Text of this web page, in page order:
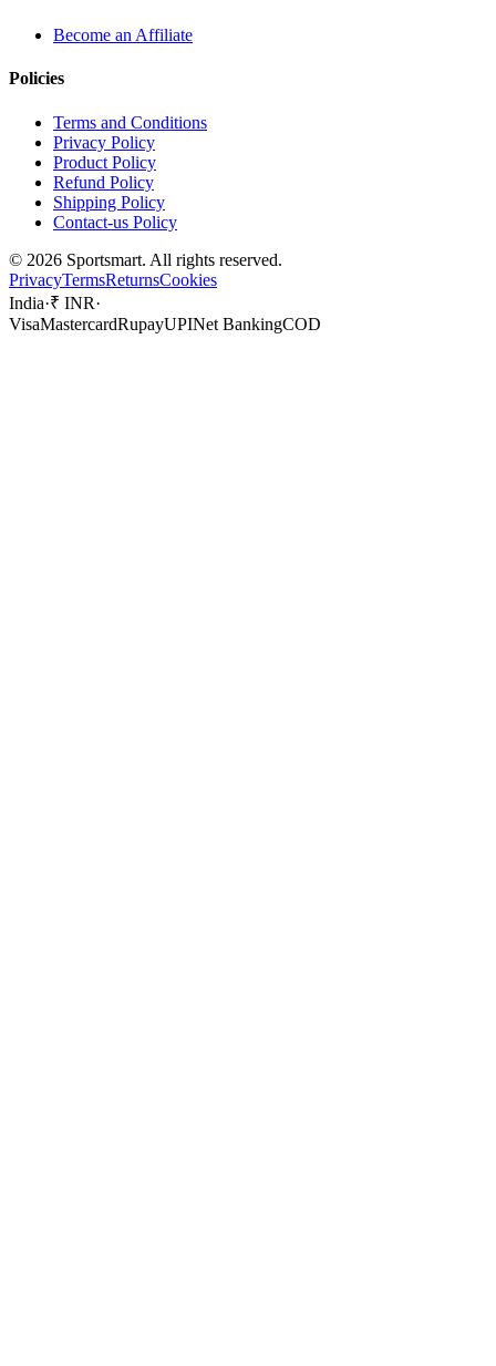
Become an Affiliate
Policies
Terms and Conditions
Privacy Policy
Product Policy
Refund Policy
Shipping Policy
Contact-us Policy
© 2026 Sportsmart. All rights reserved.
PrivacyTermsReturnsCookies
India·₹ INR·
VisaMastercardRupayUPINet BankingCOD